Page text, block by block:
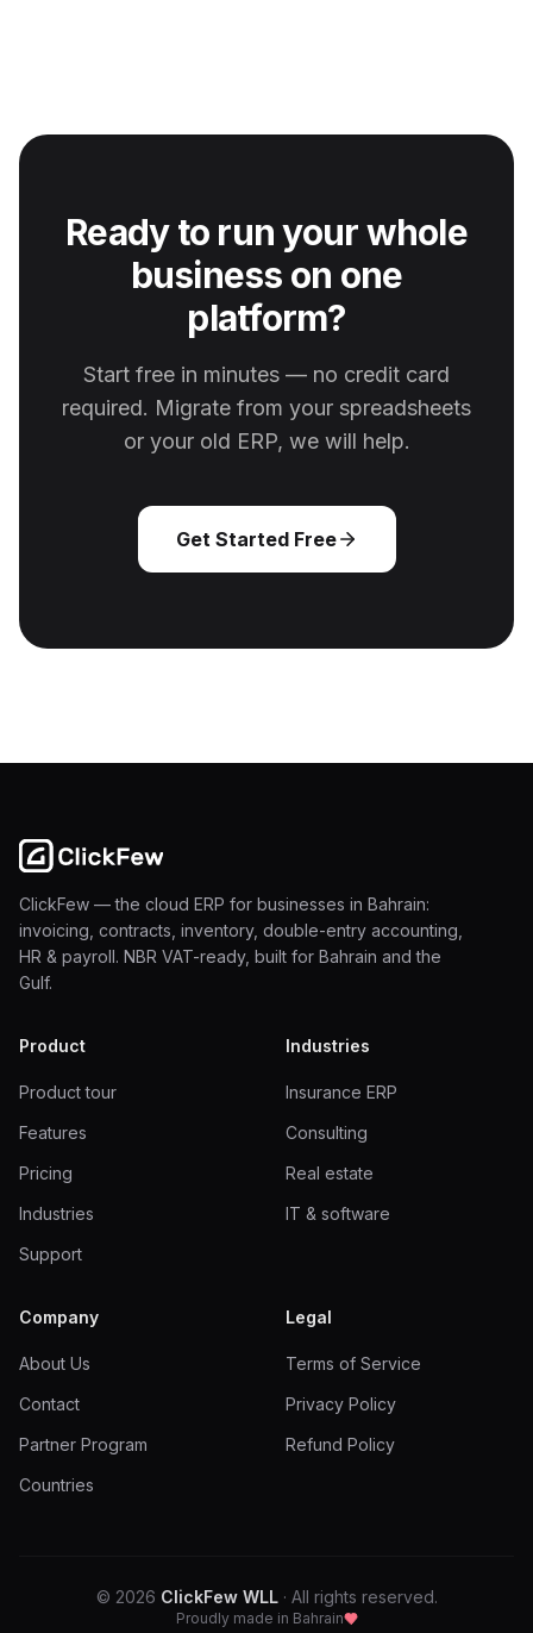
Ready to run your whole
business on one
platform?
Start free in minutes — no credit card
required. Migrate from your spreadsheets
or your old ERP, we will help.
Get Started Free
ClickFew — the cloud ERP for businesses in Bahrain:
invoicing, contracts, inventory, double-entry accounting,
HR & payroll. NBR VAT-ready, built for Bahrain and the
Gulf.
Product
Product tour
Features
Pricing
Industries
Support
Industries
Insurance ERP
Consulting
Real estate
IT & software
Company
About Us
Contact
Partner Program
Countries
Legal
Terms of Service
Privacy Policy
Refund Policy
© 2026 ClickFew WLL · All rights reserved.
Proudly made in Bahrain